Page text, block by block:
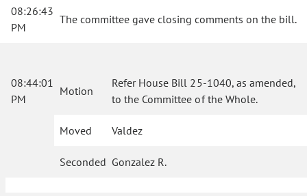
08:26:43
PM
The committee gave closing comments on the bill.
08:44:01
PM
Motion
Refer House Bill 25-1040, as amended,
to the Committee of the Whole.
Moved Valdez
Seconded Gonzalez R.